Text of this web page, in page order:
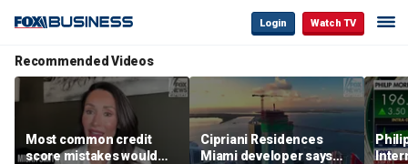
Login Watch TV
Recommended Videos
Most common credit
score mistakes would
Cipriani Residences
Miami developer says